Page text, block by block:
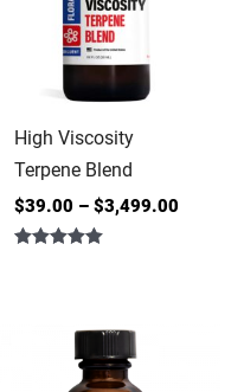
High Viscosity
Terpene Blend
$39.00 – $3,499.00